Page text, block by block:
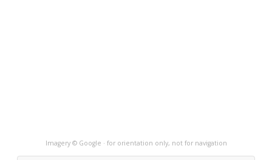
Imagery © Google · for orientation only, not for navigation